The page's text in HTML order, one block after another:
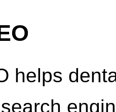
helps